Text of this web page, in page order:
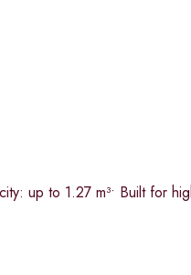
up to 1.27 m³​• Built for